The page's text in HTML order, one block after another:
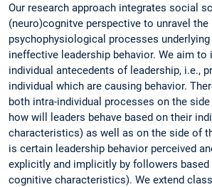
Our research approach integrates social
(neuro)cognitve perspective to unravel the
psychophysiological processes
ineffective leadership behavior. We aim to
individual antecedents of leadership, i.e.,
individual which are causing behavior.
both intra-individual processes on the
how will leaders behave based on their
characteristics) as well as on the side of
is certain leadership behavior perceived
explicitly and implicitly by followers based
cognitive characteristics). We extend